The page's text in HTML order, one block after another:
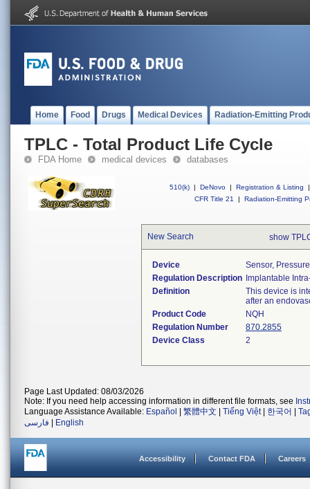
Home Food Drugs Medical Devices Radiation-Emitting
TPLC - Total Product Life Cycle
FDA Home medical devices databases
510(k) | DeNovo | Registration & Listing
|
CFR Title 21
| Radiation-Emitting
New Search show
Device
Sensor,
Regulation Description Implantable
Definition
This device is
after an
Product Code
NQH
Regulation Number
870.2855
Device Class
2
Page Last Updated: 08/03/2026
Note: If you need help accessing information in different file formats, see
Language Assistance Available: Español 繁體中文 Tiếng Việt| 한국어
فارسی
English
Accessibility Contact FDA Careers